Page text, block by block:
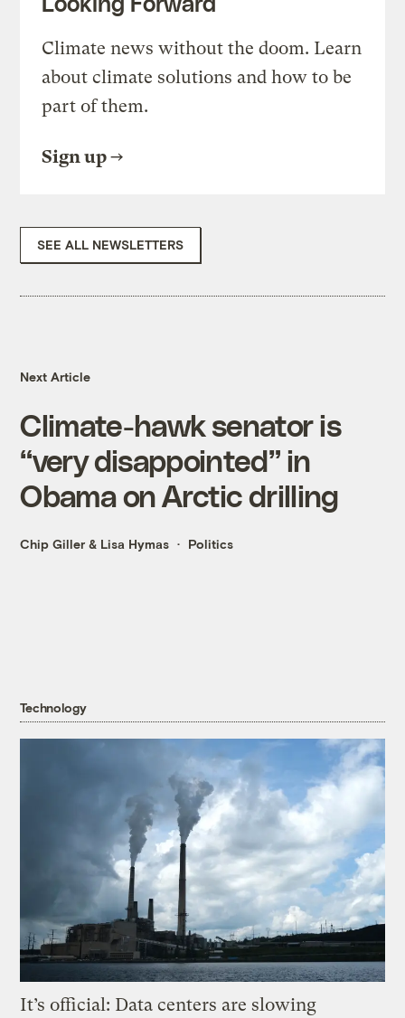
Climate news without the doom. Learn
about climate solutions and how to be
part of them.
Sign up
SEE ALL NEWSLETTERS
Next Article
Climate-hawk senator is
“very disappointed” in
Obama on Arctic drilling
Chip Giller & Lisa Hymas Politics
Technology
It’s official: Data centers are slowing